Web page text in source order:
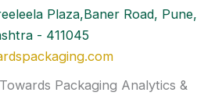
Plaza,Baner Road, Pune,
- 411045
Packaging Analytics &